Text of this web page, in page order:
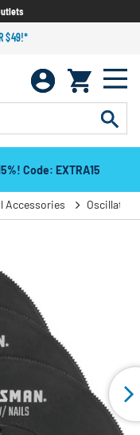
$49!*
Code: EXTRA15
Accessories